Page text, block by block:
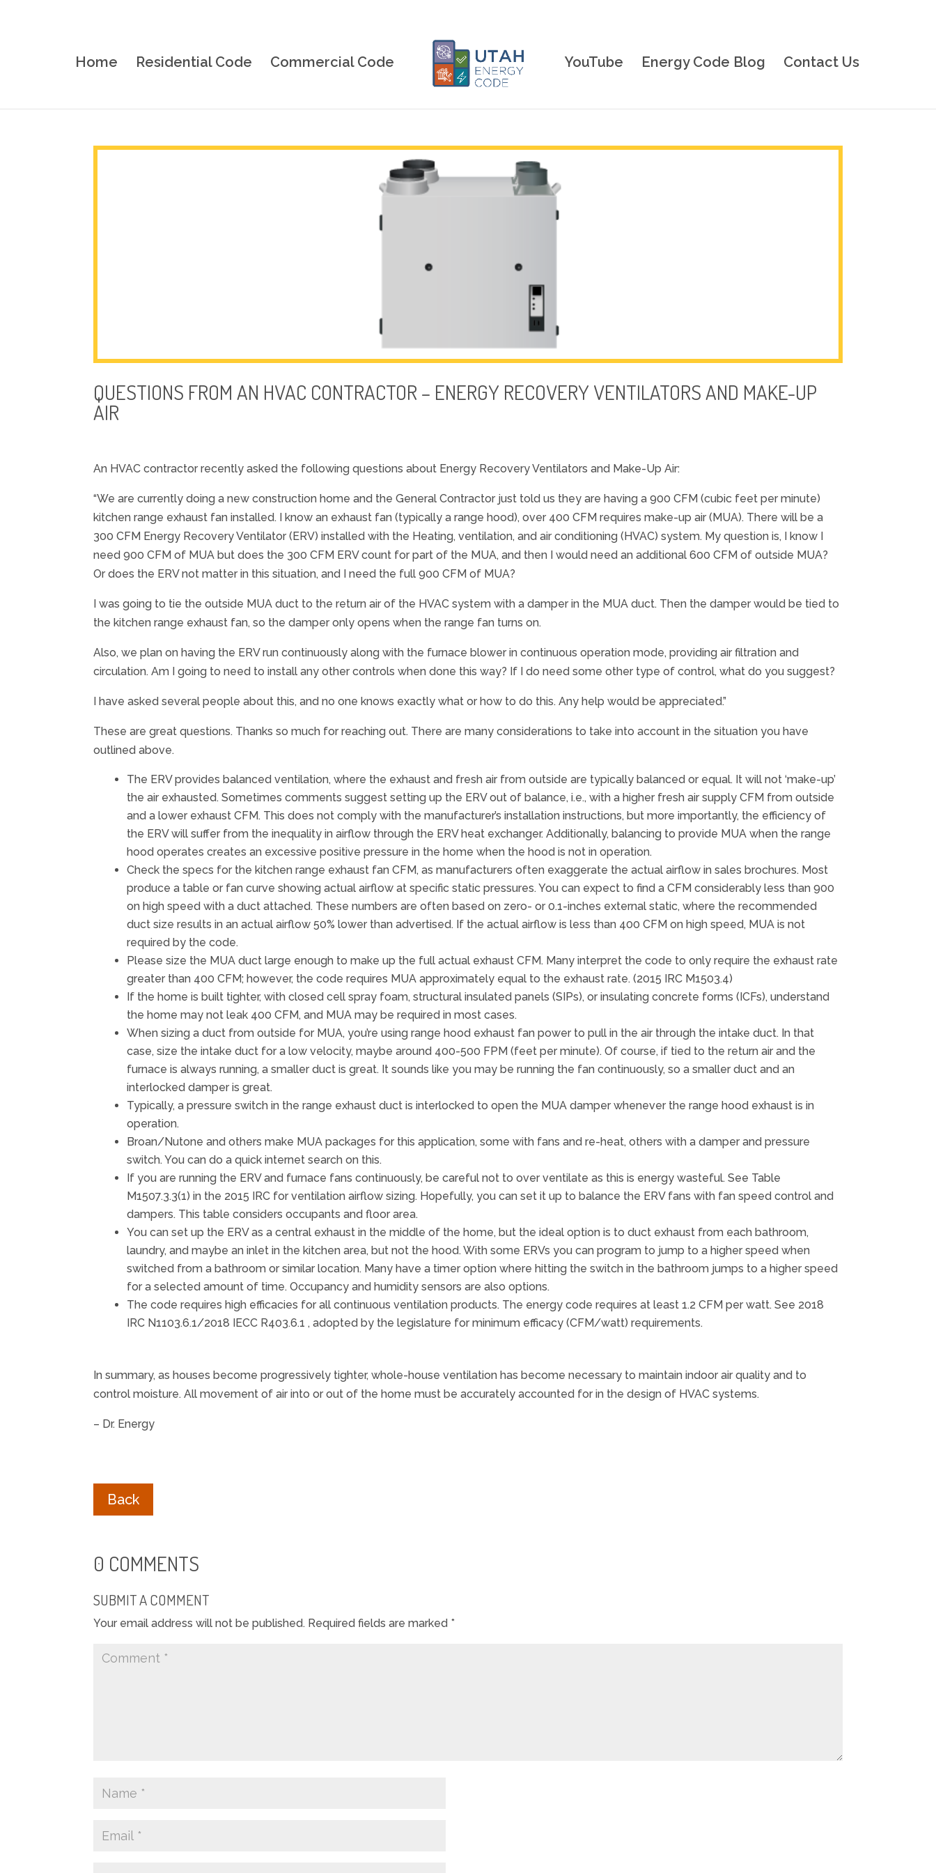
Home Residential Code Commercial Code YouTube Energy Code Blog Contact Us
QUESTIONS FROM AN HVAC CONTRACTOR – ENERGY RECOVERY VENTILATORS AND MAKE-UP
AIR
An HVAC contractor recently asked the following questions about Energy Recovery Ventilators and Make-Up Air:
“We are currently doing a new construction home and the General Contractor just told us they are having a 900 CFM (cubic feet per minute)
kitchen range exhaust fan installed. I know an exhaust fan (typically a range hood), over 400 CFM requires make-up air (MUA). There will be a
300 CFM Energy Recovery Ventilator (ERV) installed with the Heating, ventilation, and air conditioning (HVAC) system. My question is, I know I
need 900 CFM of MUA but does the 300 CFM ERV count for part of the MUA, and then I would need an additional 600 CFM of outside MUA?
Or does the ERV not matter in this situation, and I need the full 900 CFM of MUA?
I was going to tie the outside MUA duct to the return air of the HVAC system with a damper in the MUA duct. Then the damper would be tied to
the kitchen range exhaust fan, so the damper only opens when the range fan turns on.
Also, we plan on having the ERV run continuously along with the furnace blower in continuous operation mode, providing air filtration and
circulation. Am I going to need to install any other controls when done this way? If I do need some other type of control, what do you suggest?
I have asked several people about this, and no one knows exactly what or how to do this. Any help would be appreciated.”
These are great questions. Thanks so much for reaching out. There are many considerations to take into account in the situation you have
outlined above.
The ERV provides balanced ventilation, where the exhaust and fresh air from outside are typically balanced or equal. It will not ‘make-up’
the air exhausted. Sometimes comments suggest setting up the ERV out of balance, i.e., with a higher fresh air supply CFM from outside
and a lower exhaust CFM. This does not comply with the manufacturer’s installation instructions, but more importantly, the efficiency of
the ERV will suffer from the inequality in airflow through the ERV heat exchanger. Additionally, balancing to provide MUA when the range
hood operates creates an excessive positive pressure in the home when the hood is not in operation.
Check the specs for the kitchen range exhaust fan CFM, as manufacturers often exaggerate the actual airflow in sales brochures. Most
produce a table or fan curve showing actual airflow at specific static pressures. You can expect to find a CFM considerably less than 900
on high speed with a duct attached. These numbers are often based on zero- or 0.1-inches external static, where the recommended
duct size results in an actual airflow 50% lower than advertised. If the actual airflow is less than 400 CFM on high speed, MUA is not
required by the code.
Please size the MUA duct large enough to make up the full actual exhaust CFM. Many interpret the code to only require the exhaust rate
greater than 400 CFM; however, the code requires MUA approximately equal to the exhaust rate. (2015 IRC M1503.4)
If the home is built tighter, with closed cell spray foam, structural insulated panels (SIPs), or insulating concrete forms (ICFs), understand
the home may not leak 400 CFM, and MUA may be required in most cases.
When sizing a duct from outside for MUA, you’re using range hood exhaust fan power to pull in the air through the intake duct. In that
case, size the intake duct for a low velocity, maybe around 400-500 FPM (feet per minute). Of course, if tied to the return air and the
furnace is always running, a smaller duct is great. It sounds like you may be running the fan continuously, so a smaller duct and an
interlocked damper is great.
Typically, a pressure switch in the range exhaust duct is interlocked to open the MUA damper whenever the range hood exhaust is in
operation.
Broan/Nutone and others make MUA packages for this application, some with fans and re-heat, others with a damper and pressure
switch. You can do a quick internet search on this.
If you are running the ERV and furnace fans continuously, be careful not to over ventilate as this is energy wasteful. See Table
M1507.3.3(1) in the 2015 IRC for ventilation airflow sizing. Hopefully, you can set it up to balance the ERV fans with fan speed control and
dampers. This table considers occupants and floor area.
You can set up the ERV as a central exhaust in the middle of the home, but the ideal option is to duct exhaust from each bathroom,
laundry, and maybe an inlet in the kitchen area, but not the hood. With some ERVs you can program to jump to a higher speed when
switched from a bathroom or similar location. Many have a timer option where hitting the switch in the bathroom jumps to a higher speed
for a selected amount of time. Occupancy and humidity sensors are also options.
The code requires high efficacies for all continuous ventilation products. The energy code requires at least 1.2 CFM per watt. See 2018
IRC N1103.6.1/2018 IECC R403.6.1 , adopted by the legislature for minimum efficacy (CFM/watt) requirements.
In summary, as houses become progressively tighter, whole-house ventilation has become necessary to maintain indoor air quality and to
control moisture. All movement of air into or out of the home must be accurately accounted for in the design of HVAC systems.
– Dr. Energy
Back
0 COMMENTS
SUBMIT A COMMENT
Your email address will not be published. Required fields are marked *